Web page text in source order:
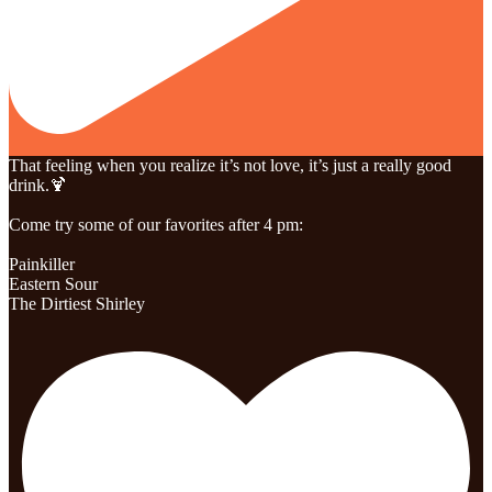
That feeling when you realize it’s not love, it’s just a really good
drink.🍹
Come try some of our favorites after 4 pm:
Painkiller
Eastern Sour
The Dirtiest Shirley